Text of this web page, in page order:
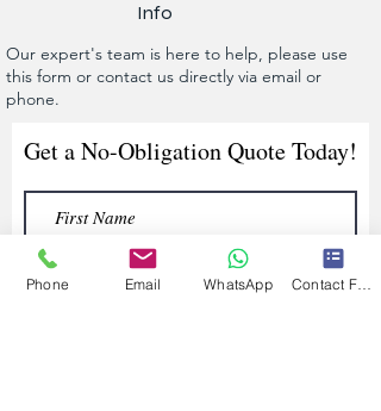
Info
Our expert's team is here to help, please use
this form or contact us directly via email or
phone.
Get a No-Obligation Quote Today!
Phone Email WhatsApp Contact Form